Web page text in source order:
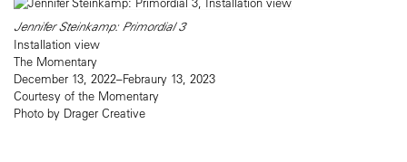
Jennifer Steinkamp: Primordial 3
Installation view
The Momentary
December 13, 2022–Febraury 13, 2023
Courtesy of the Momentary
Photo by Drager Creative